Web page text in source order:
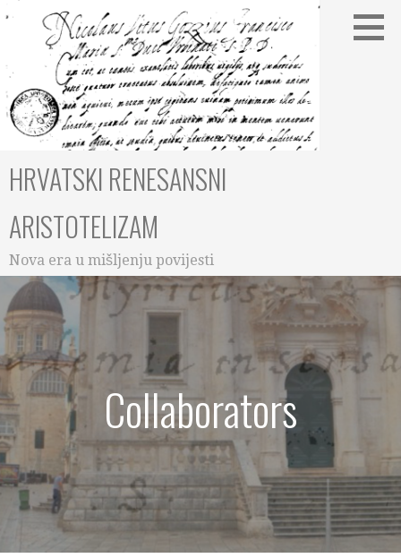
content
HRVATSKI RENESANSNI
ARISTOTELIZAM
Nova era u mišljenju povijesti
Collaborators